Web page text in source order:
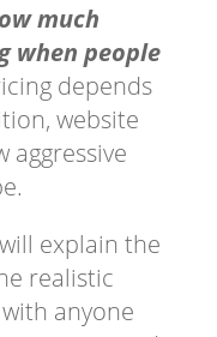
much
when people
depends
website
aggressive
explain the
realistic
anyone